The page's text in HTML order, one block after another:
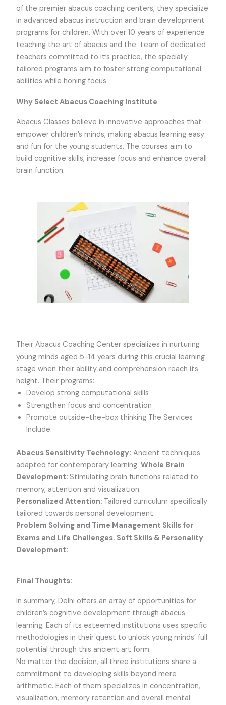
of the premier abacus coaching centers, they specialize
in advanced abacus instruction and brain development
programs for children. With over 10 years of experience
teaching the art of abacus and the team of dedicated
teachers committed to it’s practice, the specially
tailored programs aim to foster strong computational
abilities while honing focus.
Why Select Abacus Coaching Institute
Abacus Classes believe in innovative approaches that
empower children’s minds, making abacus learning easy
and fun for the young students. The courses aim to
build cognitive skills, increase focus and enhance overall
brain function.
Their Abacus Coaching Center specializes in nurturing
young minds aged 5-14 years during this crucial learning
stage when their ability and comprehension reach its
height. Their programs:
Develop strong computational skills
Strengthen focus and concentration
Promote outside-the-box thinking The Services
Include:
Abacus Sensitivity Technology: Ancient techniques
adapted for contemporary learning.Whole Brain
Development: Stimulating brain functions related to
memory, attention and visualization.
Personalized Attention: Tailored curriculum specifically
tailored towards personal development.
Problem Solving and Time Management Skills for
Exams and Life Challenges. Soft Skills & Personality
Development:
Final Thoughts:
In summary, Delhi offers an array of opportunities for
children’s cognitive development through abacus
learning. Each of its esteemed institutions uses specific
methodologies in their quest to unlock young minds’ full
potential through this ancient art form.
No matter the decision, all three institutions share a
commitment to developing skills beyond mere
arithmetic. Each of them specializes in concentration,
visualization, memory retention and overall mental